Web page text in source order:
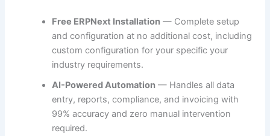
Free ERPNext Installation — Complete setup
and configuration at no additional cost, including
custom configuration for your specific your
industry requirements.
AI-Powered Automation — Handles all data
entry, reports, compliance, and invoicing with
99% accuracy and zero manual intervention
required.